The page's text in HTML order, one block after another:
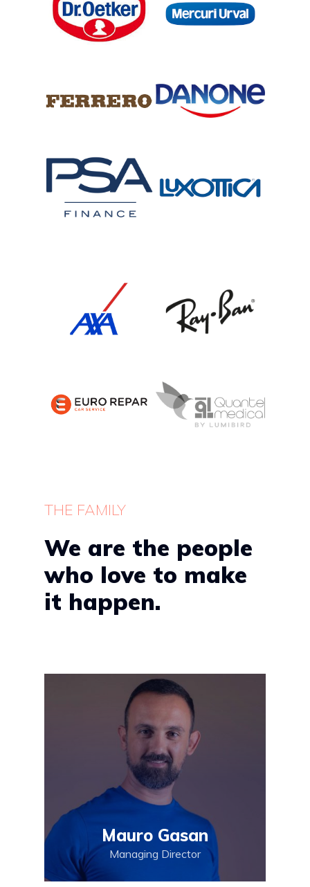
THE FAMILY
We are the people
who love to make
it happen.
Mauro Gasan
Managing Director